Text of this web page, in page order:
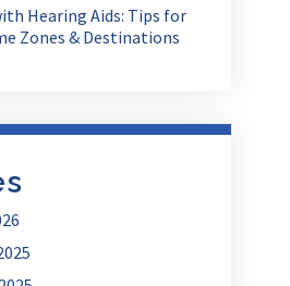
Hearing Aids: Tips for
Zones & Destinations